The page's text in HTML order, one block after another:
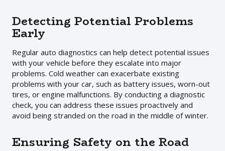
Detecting Potential Problems
Early
Regular auto diagnostics can help detect potential issues
with your vehicle before they escalate into major
problems. Cold weather can exacerbate existing
problems with your car, such as battery issues, worn-out
tires, or engine malfunctions. By conducting a diagnostic
check, you can address these issues proactively and
avoid being stranded on the road in the middle of winter.
Ensuring Safety on the Road